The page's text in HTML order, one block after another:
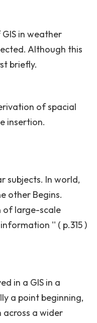
in weather
Although this
briefly.
of spacial
insertion.
subjects. In world,
other Begins.
of large-scale
'' ( p.315 )
in a GIS in a
a point beginning,
a wider